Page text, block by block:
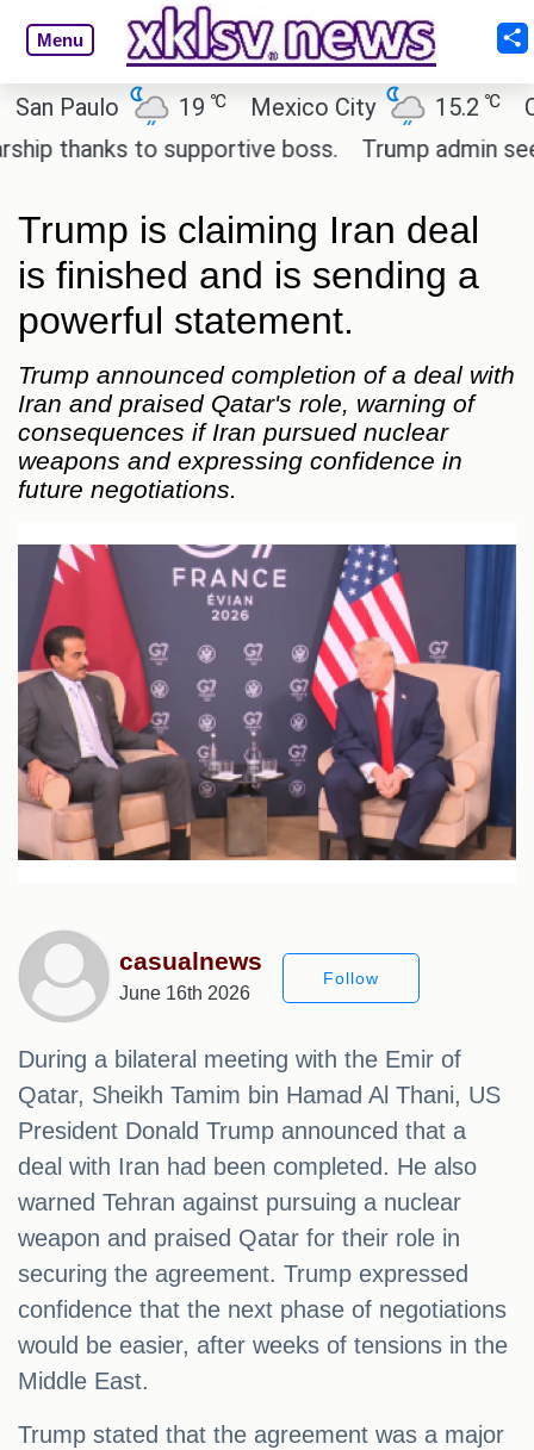
Menu
19℃ Mexico City 15.2 ℃
Cairo
thanks to supportive boss.
Trump admin seeks
Trump is claiming Iran deal
is finished and is sending a
powerful statement.
Trump announced completion of a deal with
Iran and praised Qatar's role, warning of
consequences if Iran pursued nuclear
weapons and expressing confidence in
future negotiations.
casualnews
June 16th 2026
Follow
During a bilateral meeting with the Emir of
Qatar, Sheikh Tamim bin Hamad Al Thani, US
President Donald Trump announced that a
deal with Iran had been completed. He also
warned Tehran against pursuing a nuclear
weapon and praised Qatar for their role in
securing the agreement. Trump expressed
confidence that the next phase of negotiations
would be easier, after weeks of tensions in the
Middle East.
Trump stated that the agreement was a major